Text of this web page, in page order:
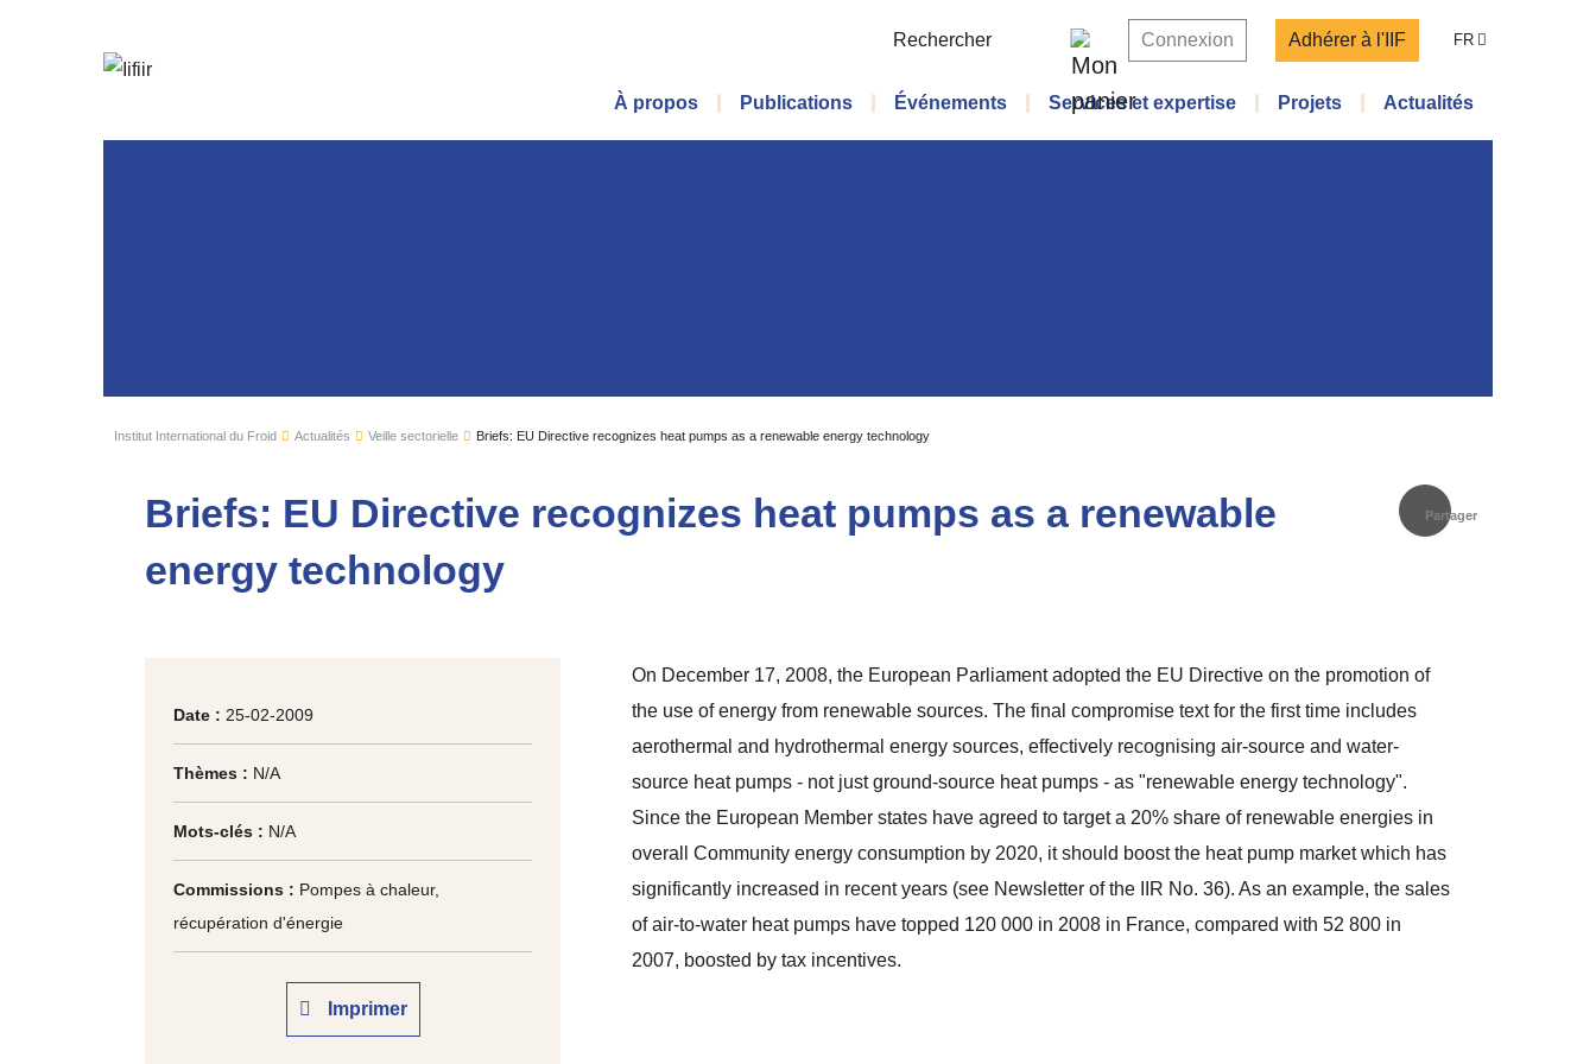
Rechercher Connexion Adhérer à l'IIF FR
Menu principal
À propos Publications Événements Services et expertise Projets Actualités
Institut International du Froid Actualités Veille sectorielle Briefs: EU Directive recognizes heat pumps as a renewable energy technology
Partager
Briefs: EU Directive recognizes heat pumps as a renewable
energy technology
Date : 25-02-2009
Thèmes : N/A
Mots-clés : N/A
Commissions : Pompes à chaleur,
récupération d'énergie
Imprimer
On December 17, 2008, the European Parliament adopted the EU Directive on the promotion of
the use of energy from renewable sources. The final compromise text for the first time includes
aerothermal and hydrothermal energy sources, effectively recognising air-source and water-
source heat pumps - not just ground-source heat pumps - as "renewable energy technology".
Since the European Member states have agreed to target a 20% share of renewable energies in
overall Community energy consumption by 2020, it should boost the heat pump market which has
significantly increased in recent years (see Newsletter of the IIR No. 36). As an example, the sales
of air-to-water heat pumps have topped 120 000 in 2008 in France, compared with 52 800 in
2007, boosted by tax incentives.